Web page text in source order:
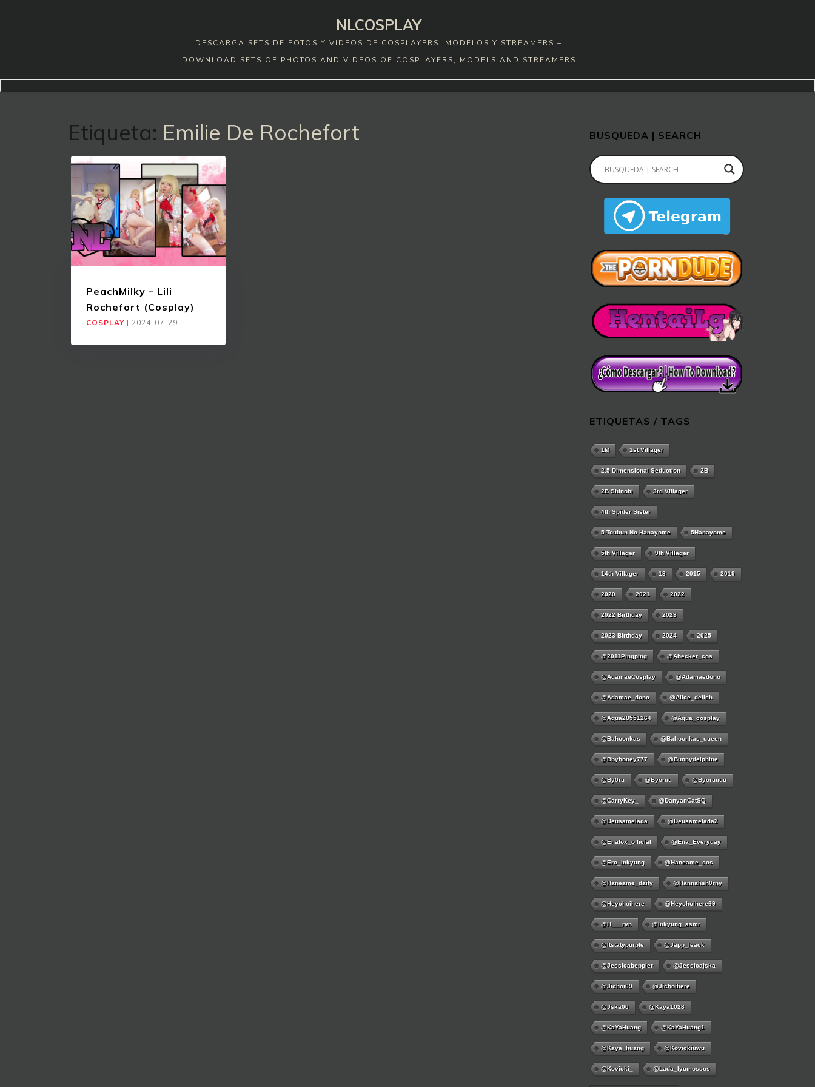
NLCOSPLAY
DESCARGA SETS DE FOTOS Y VIDEOS DE COSPLAYERS, MODELOS Y STREAMERS –
DOWNLOAD SETS OF PHOTOS AND VIDEOS OF COSPLAYERS, MODELS AND STREAMERS
Etiqueta: Emilie De Rochefort
PeachMilky – Lili
Rochefort (Cosplay)
COSPLAY | 2024-07-29
BUSQUEDA | SEARCH
ETIQUETAS / TAGS
1M 1st Villager
2.5 Dimensional Seduction 2B
2B Shinobi 3rd Villager
4th Spider Sister
5-Toubun No Hanayome 5Hanayome
5th Villager 9th Villager
14th Villager 18 2015 2019
2020 2021 2022
2022 Birthday 2023
2023 Birthday 2024 2025
@2011Pingping @abecker_cos
@AdamaeCosplay @adamaedono
@adamae_dono @alice_delish
@aqua28551264 @aqua_cosplay
@bahoonkas @bahoonkas_queen
@bbyhoney777 @bunnydelphine
@by0ru @byoruu @byoruuuu
@CarryKey_ @DanyanCatSQ
@deusamelada @deusamelada2
@enafox_official @Ena_Everyday
@ero_inkyung @haneame_cos
@haneame_daily @hannahsh0rny
@Heychoihere @heychoihere69
@h___rvn @inkyung_asmr
@itstatypurple @japp_leack
@jessicabeppler @jessicajska
@jichoi69 @jichoihere
@jska00 @kaya1028
@KaYaHuang @KaYaHuang1
@kaya_huang @kovickiuwu
@kovicki_ @lada_lyumoscos